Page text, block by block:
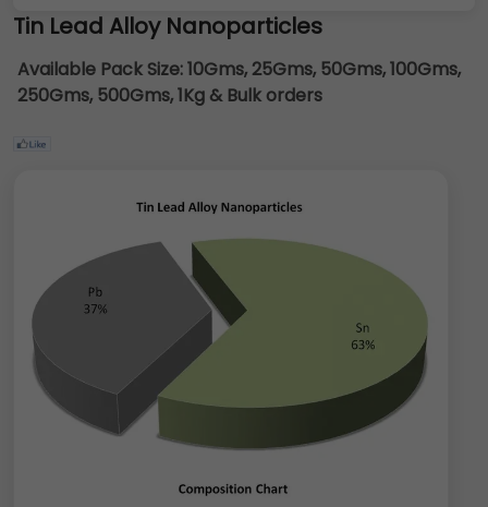
Tin Lead Alloy Nanoparticles
Available Pack Size:10Gms, 25Gms, 50Gms, 100Gms,
250Gms, 500Gms, 1Kg & Bulk orders